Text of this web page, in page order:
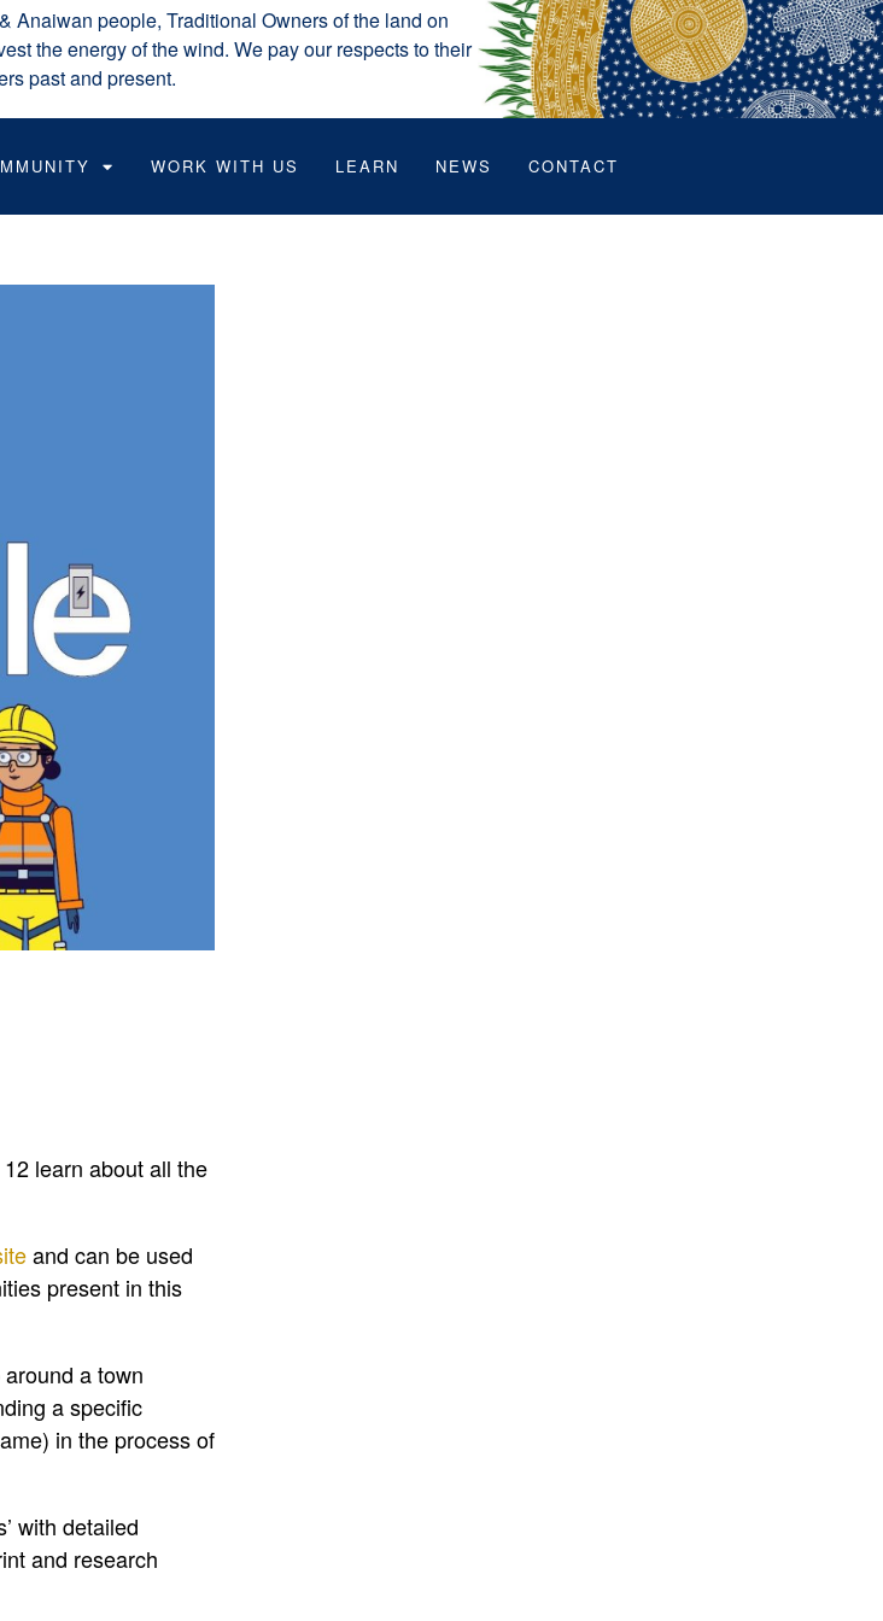
Anaiwan people, Traditional Owners of the land on
the energy of the wind. We pay our respects to their
past and present.
WORK WITH US LEARN NEWS CONTACT
learn about all the
and can be used
present in this
a town
a specific
in the process of
with detailed
and research